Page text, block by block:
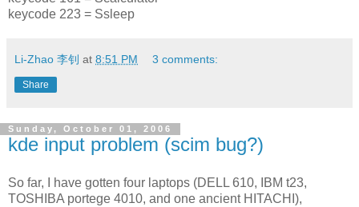
keycode 223 = Ssleep
Li-Zhao 李钊 at 8:51 PM 3 comments:
Share
Sunday, October 01, 2006
kde input problem (scim bug?)
So far, I have gotten four laptops (DELL 610, IBM t23,
TOSHIBA portege 4010, and one ancient HITACHI),